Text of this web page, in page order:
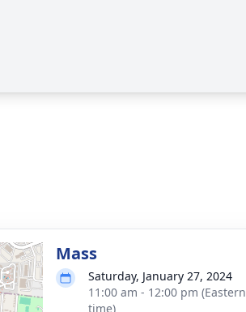
Mass
Saturday, January 27, 2024
11:00 am - 12:00 pm (Eastern
time)